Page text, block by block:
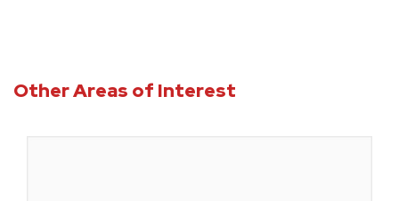
Other Areas of Interest